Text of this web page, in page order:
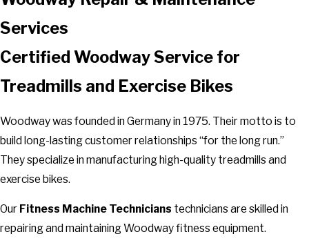
Services
Certified Woodway Service for
Treadmills and Exercise Bikes
Woodway was founded in Germany in 1975. Their motto is to
build long-lasting customer relationships “for the long run.”
They specialize in manufacturing high-quality treadmills and
exercise bikes.
Our Fitness Machine Technicians technicians are skilled in
repairing and maintaining Woodway fitness equipment.